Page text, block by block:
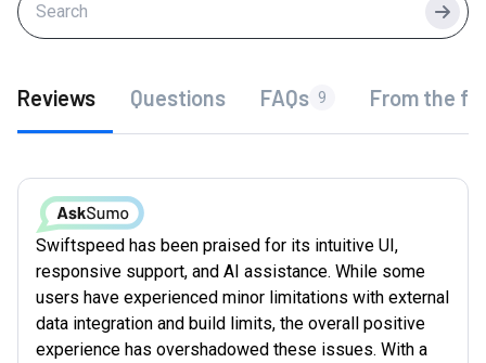
Reviews Questions FAQs 9 From the
Swiftspeed has been praised for its intuitive UI,
responsive support, and AI assistance. While some
users have experienced minor limitations with external
data integration and build limits, the overall positive
experience has overshadowed these issues. With a